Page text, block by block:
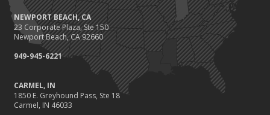
Coverage
July
Conservation Benefits for Your Home
Avoiding Common Home Insurance Claims During Renovations
Hunting for the Right Homeowners Insurance Policy
Essential Fire Safety Tips for Your Home
May
NEWPORT BEACH, CA
23 Corporate Plaza, Ste 150
Newport Beach, CA 92660
949-945-6221
CARMEL, IN
1850 E. Greyhound Pass, Ste 18
Carmel, IN 46033